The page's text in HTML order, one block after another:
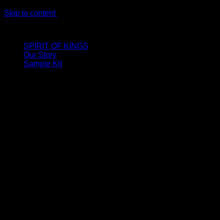
Skip to content
SPIRIT OF KINGS
Our Story
Sample Kit